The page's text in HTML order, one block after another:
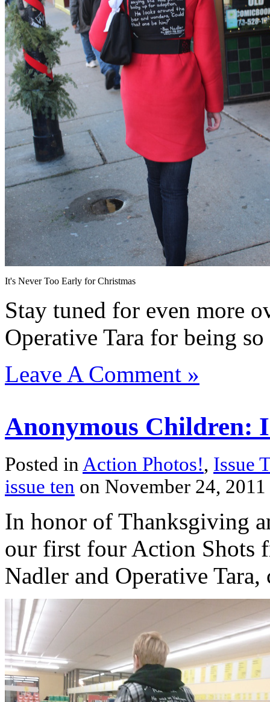
It's Never Too Early for Christmas
Stay tuned for even more
Operative Tara for being
Leave A Comment »
Anonymous Children:
Posted in Action Photos!, Issue
issue ten on November 24,
In honor of Thanksgiving
our first four Action Shots
Nadler and Operative